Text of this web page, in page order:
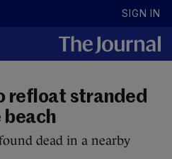
SIGN IN
refloat stranded
beach
dead in a nearby